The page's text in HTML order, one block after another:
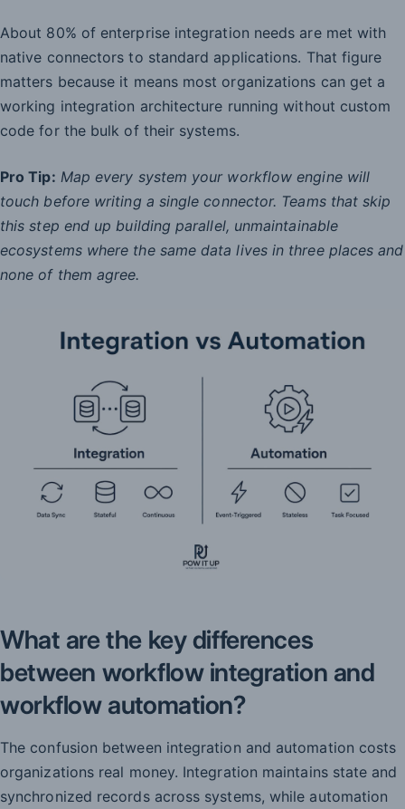
About 80% of enterprise integration needs are met with
native connectors to standard applications. That figure
matters because it means most organizations can get a
working integration architecture running without custom
code for the bulk of their systems.
Pro Tip: Map every system your workflow engine will
touch before writing a single connector. Teams that skip
this step end up building parallel, unmaintainable
ecosystems where the same data lives in three places and
none of them agree.
What are the key differences
between workflow integration and
workflow automation?
The confusion between integration and automation costs
organizations real money. Integration maintains state and
synchronized records across systems, while automation